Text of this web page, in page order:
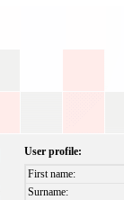
User profile:
First name:
Surname: